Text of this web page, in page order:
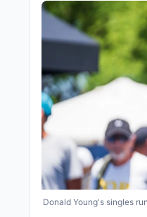
Donald Young's singles